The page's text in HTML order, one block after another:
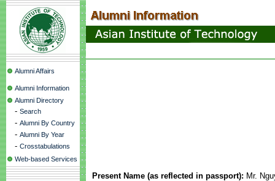
Alumni Affairs
Alumni Information
Alumni Directory
- Search
- Alumni By Country
- Alumni By Year
- Crosstabulations
Web-based Services
Present Name (as reflected in passport): Mr.